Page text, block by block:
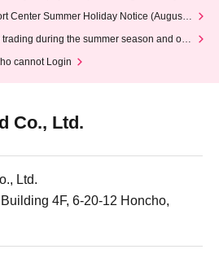
Center Summer Holiday Notice (August 1
trading during the summer season and our
cannot Login
Co., Ltd.
Ltd.
4F, 6-20-12 Honcho,